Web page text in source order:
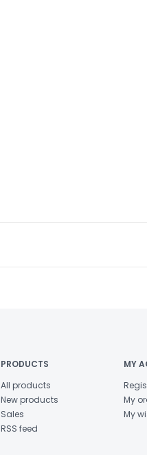
PRODUCTS
All products
New products
Sales
RSS feed
MY
My
My